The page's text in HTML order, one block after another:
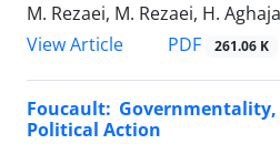
M. Rezaei, M. Rezaei, H.
View Article
PDF 261.06 K
Foucault:
Political Action